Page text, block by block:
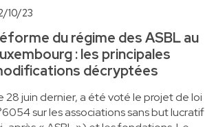
10/23
du régime des ASBL au
: les principales
décryptées
28 juin dernier, a été voté le projet de loi
sur les associations sans but lucratif